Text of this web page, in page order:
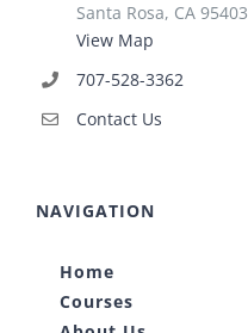
Santa Rosa, CA 95403
View Map
707-528-3362
Contact Us
NAVIGATION
Home
Courses